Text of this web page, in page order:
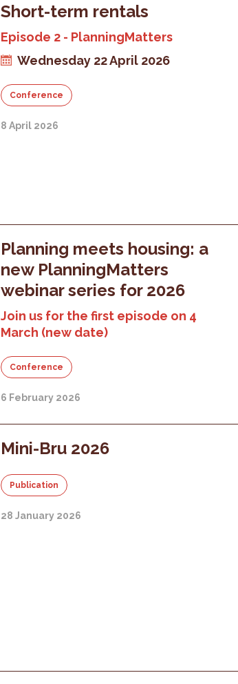
Short-term rentals
Episode 2 - PlanningMatters
Wednesday 22 April 2026
Conference
8 April 2026
Planning meets housing: a
new PlanningMatters
webinar series for 2026
Join us for the first episode on 4
March (new date)
Conference
6 February 2026
Mini-Bru 2026
Publication
28 January 2026